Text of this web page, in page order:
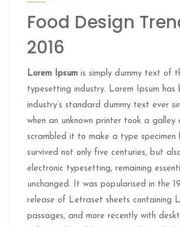
Food Design
2016
Lorem Ipsum is simply dummy text of
typesetting industry. Lorem Ipsum has
industry’s standard dummy text ever
when an unknown printer took a
scrambled it to make a type specimen
survived not only five centuries, but
electronic typesetting, remaining
unchanged. It was popularised in the
release of Letraset sheets containing
passages, and more recently with